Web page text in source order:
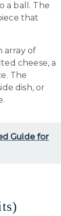
a ball. The
that
array of
cheese, a
The
dish, or
Guide for